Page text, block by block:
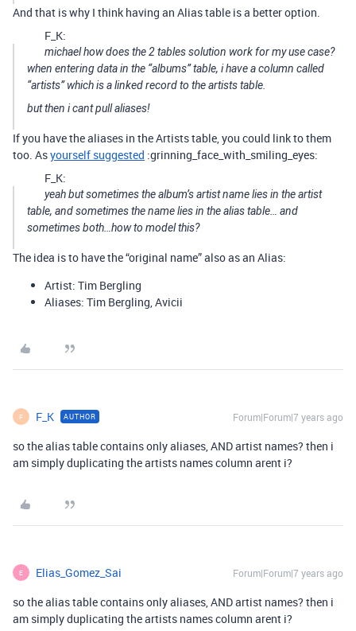
And that is why I think having an Alias table is a better option.
F_K:
michael how does the 2 tables solution work for my use case?
when entering data in the “albums” table, i have a column called
“artists” which is a linked record to the artists table.
but then i cant pull aliases!
If you have the aliases in the Artists table, you could link to them
too. Asyourself suggested :grinning_face_with_smiling_eyes:
F_K:
yeah but sometimes the album’s artist name lies in the artist
table, and sometimes the name lies in the alias table… and
sometimes both…how to model this?
The idea is to have the “original name” also as an Alias:
Artist: Tim Bergling
Aliases: Tim Bergling, Avicii
F F_K AUTHOR Forum|Forum|7 years ago
so the alias table contains only aliases, AND artist names? then i
am simply duplicating the artists names column arent i?
E Elias_Gomez_Sai Forum|Forum|7 years ago
so the alias table contains only aliases, AND artist names? then i
am simply duplicating the artists names column arent i?